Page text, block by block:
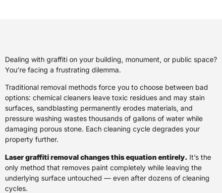
Dealing with graffiti on your building, monument, or public space?
You’re facing a frustrating dilemma.
Traditional removal methods force you to choose between bad
options: chemical cleaners leave toxic residues and may stain
surfaces, sandblasting permanently erodes materials, and
pressure washing wastes thousands of gallons of water while
damaging porous stone. Each cleaning cycle degrades your
property further.
Laser graffiti removal changes this equation entirely. It’s the
only method that removes paint completely while leaving the
underlying surface untouched — even after dozens of cleaning
cycles.